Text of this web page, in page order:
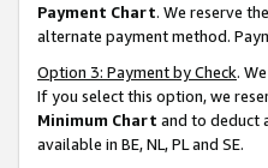
Payment Chart. We reserve
alternate payment method.
Option 3: Payment by Check.
If you select this option, we
Minimum Chart and to deduct
available in BE, NL, PL and SE.